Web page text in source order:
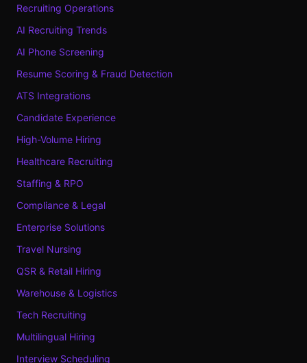
Recruiting Operations
AI Recruiting Trends
AI Phone Screening
Resume Scoring & Fraud Detection
ATS Integrations
Candidate Experience
High-Volume Hiring
Healthcare Recruiting
Staffing & RPO
Compliance & Legal
Enterprise Solutions
Travel Nursing
QSR & Retail Hiring
Warehouse & Logistics
Tech Recruiting
Multilingual Hiring
Interview Scheduling